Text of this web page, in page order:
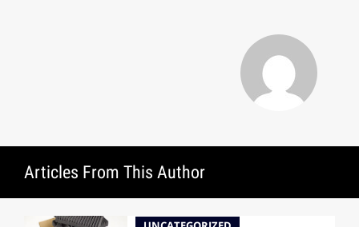
Articles From This Author